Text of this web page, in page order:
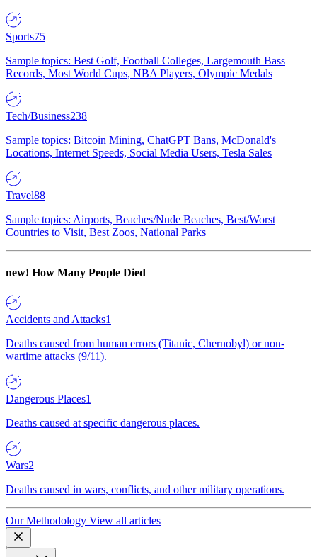
Sports75
Sample topics: Best Golf, Football Colleges, Largemouth Bass
Records, Most World Cups, NBA Players, Olympic Medals
Tech/Business238
Sample topics: Bitcoin Mining, ChatGPT Bans, McDonald's
Locations, Internet Speeds, Social Media Users, Tesla Sales
Travel88
Sample topics: Airports, Beaches/Nude Beaches, Best/Worst
Countries to Visit, Best Zoos, National Parks
new! How Many People Died
Accidents and Attacks1
Deaths caused from human errors (Titanic, Chernobyl) or non-
wartime attacks (9/11).
Dangerous Places1
Deaths caused at specific dangerous places.
Wars2
Deaths caused in wars, conflicts, and other military operations.
Our Methodology View all articles